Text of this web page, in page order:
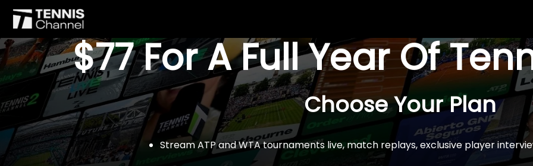
$77 For A Full Year Of
Choose Your Plan
Stream ATP and WTA tournaments live, match replays, exclusive player